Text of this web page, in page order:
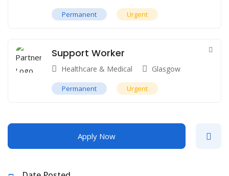
Permanent Urgent
Support Worker
Healthcare & Medical Glasgow
Permanent Urgent
Apply Now